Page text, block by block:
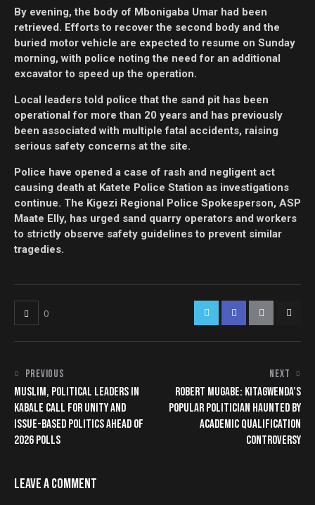
By evening, the body of Mbonigaba Umar had been
retrieved. Efforts to recover the second body and the
buried motor vehicle are expected to resume on Sunday
morning, with police noting the need for an additional
excavator to speed up the operation.
Local leaders told police that the sand pit has been
operational for more than 20 years and has previously
been associated with multiple fatal accidents, raising
serious safety concerns at the site.
Police have opened a case of rash and negligent act
causing death at Katete Police Station as investigations
continue. The Kigezi Regional Police Spokesperson, ASP
Maate Elly, has urged sand quarry operators and workers
to strictly observe safety guidelines to prevent similar
tragedies.
0
PREVIOUS
MUSLIM, POLITICAL LEADERS IN
KABALE CALL FOR UNITY AND
ISSUE-BASED POLITICS AHEAD OF
2026 POLLS
NEXT
ROBERT MUGABE: KITAGWENDA’S
POPULAR POLITICIAN HAUNTED BY
ACADEMIC QUALIFICATION
CONTROVERSY
LEAVE A COMMENT